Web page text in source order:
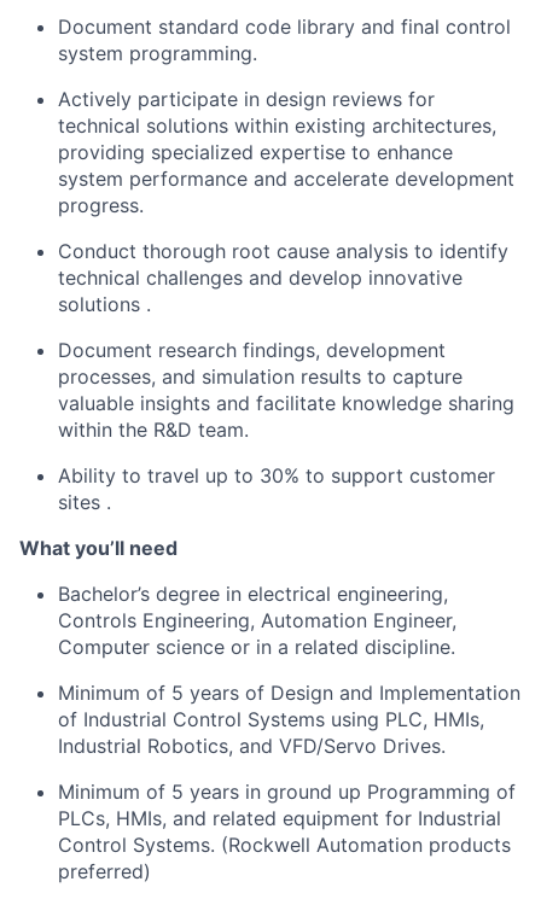
Document standard code library and final control
system programming.
Actively participate in design reviews for
technical solutions within existing architectures,
providing specialized expertise to enhance
system performance and accelerate development
progress.
Conduct thorough root cause analysis to identify
technical challenges and develop innovative
solutions .
Document research findings, development
processes, and simulation results to capture
valuable insights and facilitate knowledge sharing
within the R&D team.
Ability to travel up to 30% to support customer
sites .
What you’ll need
Bachelor’s degree in electrical engineering,
Controls Engineering, Automation Engineer,
Computer science or in a related discipline.
Minimum of 5 years of Design and Implementation
of Industrial Control Systems using PLC, HMIs,
Industrial Robotics, and VFD/Servo Drives.
Minimum of 5 years in ground up Programming of
PLCs, HMIs, and related equipment for Industrial
Control Systems. (Rockwell Automation products
preferred)